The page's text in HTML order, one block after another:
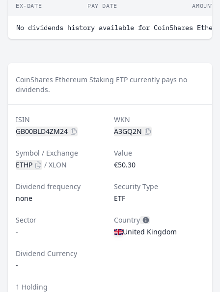
EX-DATE PAY DATE AMOUNT
No dividends history available for CoinShares
CoinShares Ethereum Staking ETP currently pays no
dividends.
ISIN
GB00BLD4ZM24
WKN
A3GQ2N
Symbol / Exchange
ETHP
/ XLON
Value
€50.30
Dividend frequency
none
Security Type
ETF
Sector
-
Country
United Kingdom
Dividend Currency
-
1 Holding